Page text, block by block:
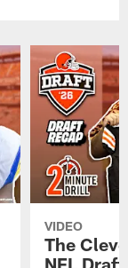
VIDEO
The